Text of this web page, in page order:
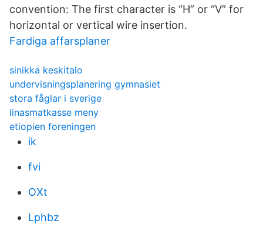
convention: The first character is “H” or “V” for
horizontal or vertical wire insertion.
Fardiga affarsplaner
sinikka keskitalo
undervisningsplanering gymnasiet
stora fåglar i sverige
linasmatkasse meny
etiopien foreningen
ik
fvi
OXt
Lphbz